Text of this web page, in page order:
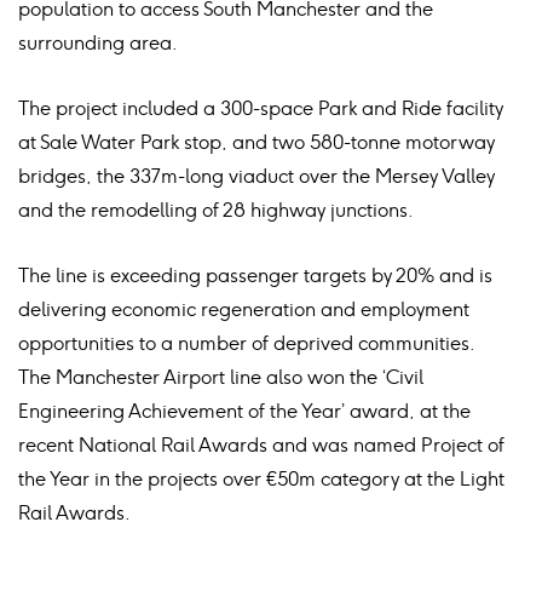
population to access South Manchester and the
surrounding area.
The project included a 300-space Park and Ride facility
at Sale Water Park stop, and two 580-tonne motorway
bridges, the 337m-long viaduct over the Mersey Valley
and the remodelling of 28 highway junctions.
The line is exceeding passenger targets by 20% and is
delivering economic regeneration and employment
opportunities to a number of deprived communities.
The Manchester Airport line also won the ‘Civil
Engineering Achievement of the Year’ award, at the
recent National Rail Awards and was named Project of
the Year in the projects over €50m category at the Light
Rail Awards.